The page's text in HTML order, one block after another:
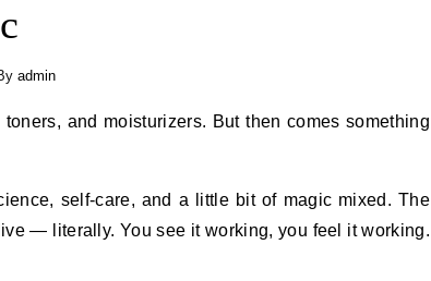
admin
self-care, and a little bit of magic mixed. The
— literally. You see it working, you feel it working.